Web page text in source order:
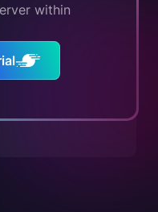
within